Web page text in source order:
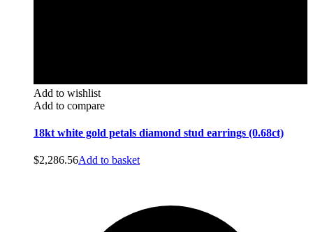
Add to wishlist
Add to compare
18kt white gold petals diamond stud earrings (0.68ct)
$2,286.56Add to basket